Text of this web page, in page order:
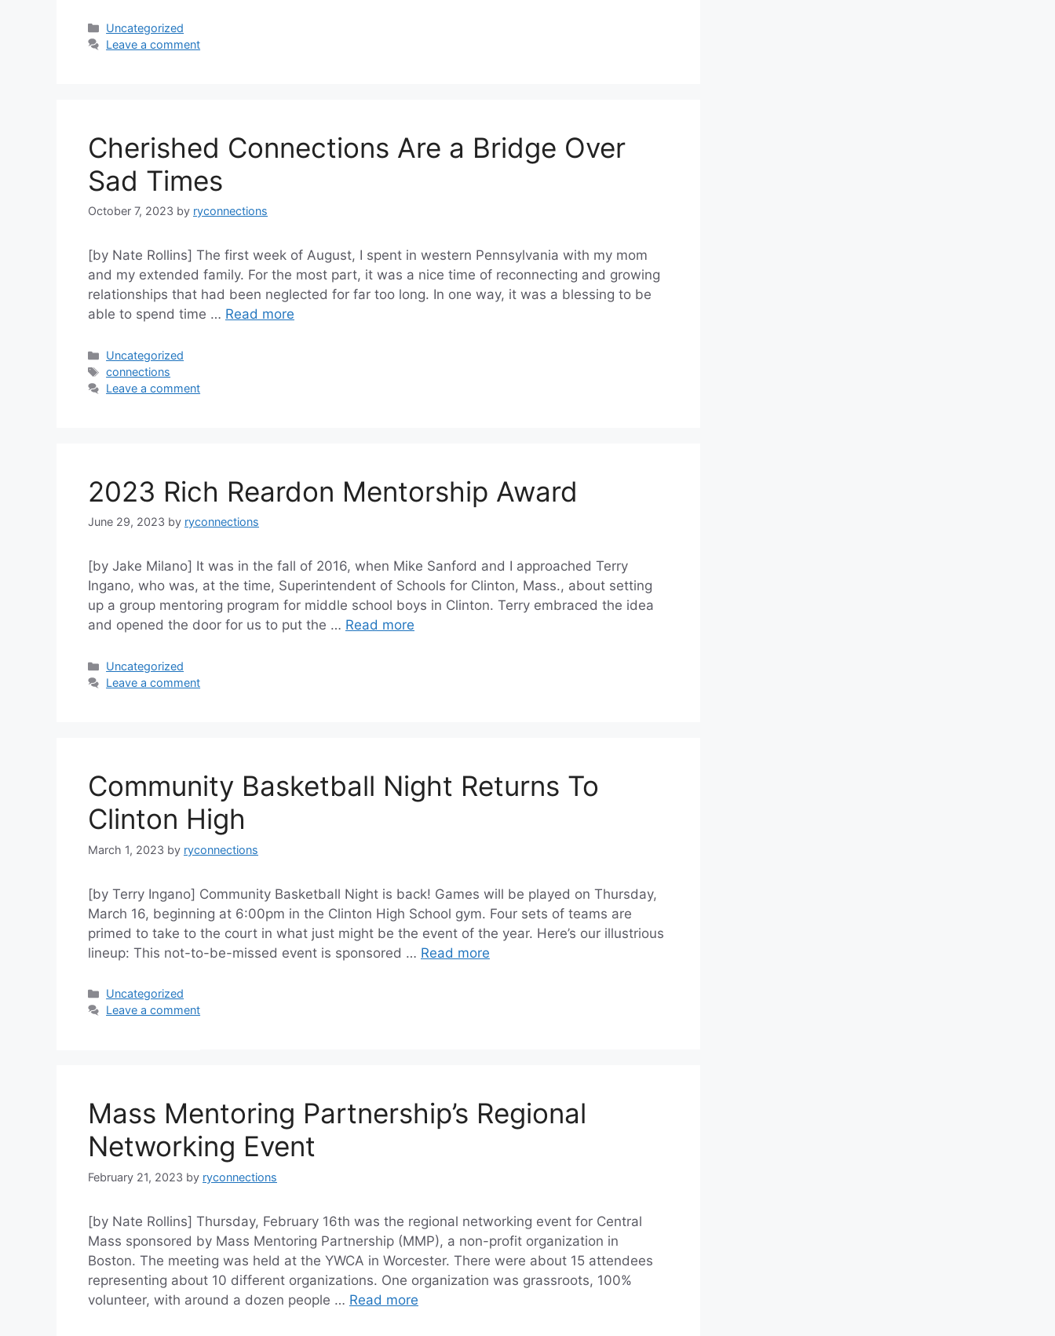
Categories
Uncategorized
Leave a comment
Cherished Connections Are a Bridge Over
Sad Times
October 7, 2023 by ryconnections
[by Nate Rollins] The first week of August, I spent in western Pennsylvania with my mom
and my extended family. For the most part, it was a nice time of reconnecting and growing
relationships that had been neglected for far too long. In one way, it was a blessing to be
able to spend time … Read more
Categories
Uncategorized
Tags
connections
Leave a comment
2023 Rich Reardon Mentorship Award
June 29, 2023 by ryconnections
[by Jake Milano] It was in the fall of 2016, when Mike Sanford and I approached Terry
Ingano, who was, at the time, Superintendent of Schools for Clinton, Mass., about setting
up a group mentoring program for middle school boys in Clinton. Terry embraced the idea
and opened the door for us to put the … Read more
Categories
Uncategorized
Leave a comment
Community Basketball Night Returns To
Clinton High
March 1, 2023 by ryconnections
[by Terry Ingano] Community Basketball Night is back! Games will be played on Thursday,
March 16, beginning at 6:00pm in the Clinton High School gym. Four sets of teams are
primed to take to the court in what just might be the event of the year. Here’s our illustrious
lineup: This not-to-be-missed event is sponsored … Read more
Categories
Uncategorized
Leave a comment
Mass Mentoring Partnership’s Regional
Networking Event
February 21, 2023 by ryconnections
[by Nate Rollins] Thursday, February 16th was the regional networking event for Central
Mass sponsored by Mass Mentoring Partnership (MMP), a non-profit organization in
Boston. The meeting was held at the YWCA in Worcester. There were about 15 attendees
representing about 10 different organizations. One organization was grassroots, 100%
volunteer, with around a dozen people … Read more